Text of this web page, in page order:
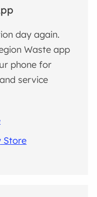
day again.
Waste app
phone for
service
Store